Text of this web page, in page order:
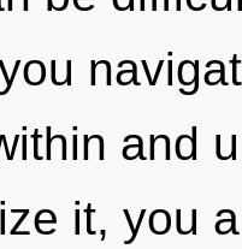
and
it, you